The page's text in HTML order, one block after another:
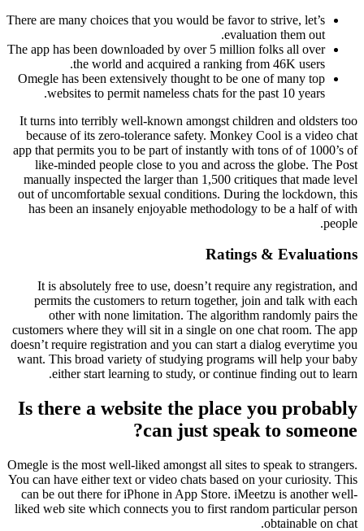
There are many choices that you would be favor to strive, let’s
evaluation them out.
The app has been downloaded by over 5 million folks all over
the world and acquired a ranking from 46K users.
Omegle has been extensively thought to be one of many top
websites to permit nameless chats for the past 10 years.
It turns into terribly well-known amongst children and oldsters too
because of its zero-tolerance safety. Monkey Cool is a video chat
app that permits you to be part of instantly with tons of of 1000’s of
like-minded people close to you and across the globe. The Post
manually inspected the larger than 1,500 critiques that made level
out of uncomfortable sexual conditions. During the lockdown, this
has been an insanely enjoyable methodology to be a half of with
people.
Ratings & Evaluations
It is absolutely free to use, doesn’t require any registration, and
permits the customers to return together, join and talk with each
other with none limitation. The algorithm randomly pairs the
customers where they will sit in a single on one chat room. The app
doesn’t require registration and you can start a dialog everytime you
want. This broad variety of studying programs will help your baby
either start learning to study, or continue finding out to learn.
Is there a website the place you probably
can just speak to someone?
Omegle is the most well-liked amongst all sites to speak to strangers.
You can have either text or video chats based on your curiosity. This
can be out there for iPhone in App Store. iMeetzu is another well-
liked web site which connects you to first random particular person
obtainable on chat.